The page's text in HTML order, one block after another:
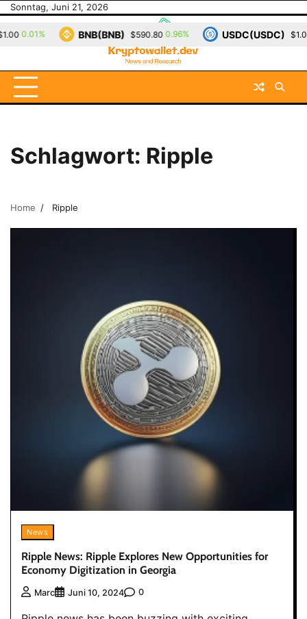
Skip
content
Sonntag, Juni 21, 2026
Schlagwort: Ripple
Home Ripple
News
Ripple News: Ripple Explores New Opportunities for
Economy Digitization in Georgia
Marc Juni 10, 2024 0
0.01% BNB(BNB) $590.80 0.96% USDC(USDC) $1.00